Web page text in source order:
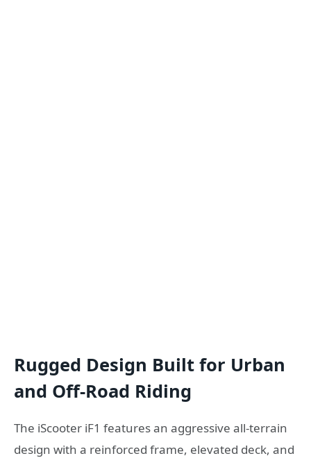
Rugged Design Built for Urban
and Off-Road Riding
The iScooter iF1 features an aggressive all-terrain
design with a reinforced frame, elevated deck, and